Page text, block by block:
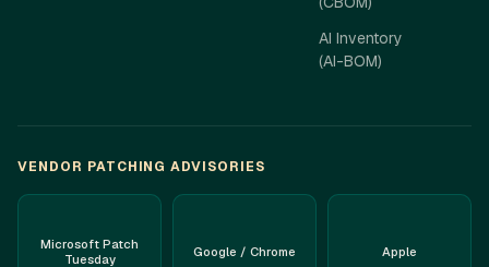
AI Inventory
(AI-BOM)
VENDOR PATCHING ADVISORIES
Microsoft Patch
Tuesday
Google / Chrome Apple